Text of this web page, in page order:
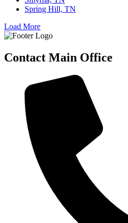
Spring Hill, TN
Load More
Contact Main Office